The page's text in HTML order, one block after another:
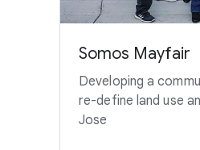
Somos Mayfair
Developing a
re-define land use
Jose